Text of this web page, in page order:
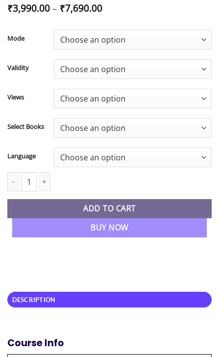
₹3,990.00– ₹7,690.00Price
through
₹7,690.00
Mode
Validity
Views
Select Books
Language
CA Inter New Syllabus FM SM Fastrack Batch By CA Rahul Garg
ADD TO CART
BUY NOW
DESCRIPTION
Course Info